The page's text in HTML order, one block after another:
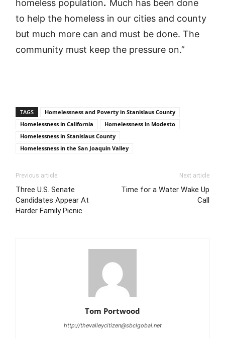
homeless population. Much has been done
to help the homeless in our cities and county
but much more can and must be done. The
community must keep the pressure on.”
TAGS
Homelessness and Poverty in Stanislaus County
Homelessness in California
Homelessness in Modesto
Homelessness in Stanislaus County
Homelessness in the San Joaquin Valley
Previous article
Three U.S. Senate
Candidates Appear At
Harder Family Picnic
Next article
Time for a Water Wake Up
Call
Tom Portwood
http://thevalleycitizen@sbclgobal.net